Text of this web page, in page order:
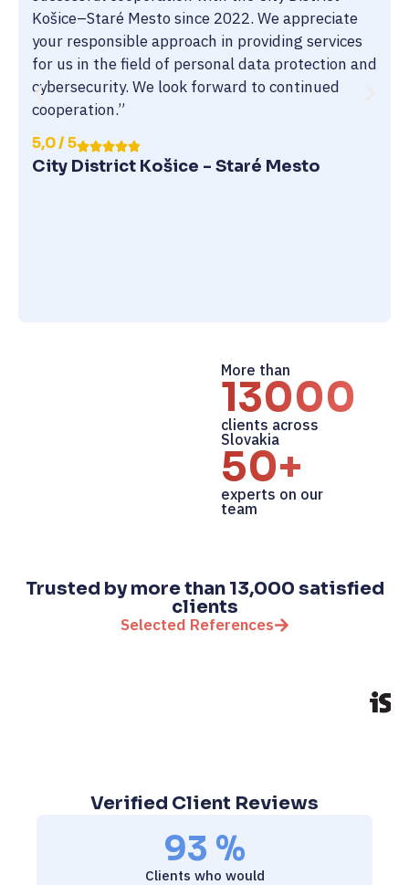
Košice–Staré Mesto since 2022. We appreciate
your responsible approach in providing services
for us in the field of personal data protection and
cybersecurity. We look forward to continued
cooperation.”
5,0 / 5
City District Košice - Staré Mesto
More than
13000+
clients across
Slovakia
50+
experts on our
team
Trusted by more than 13,000 satisfied
clients
Selected References
Verified Client Reviews
93 %
Clients who would